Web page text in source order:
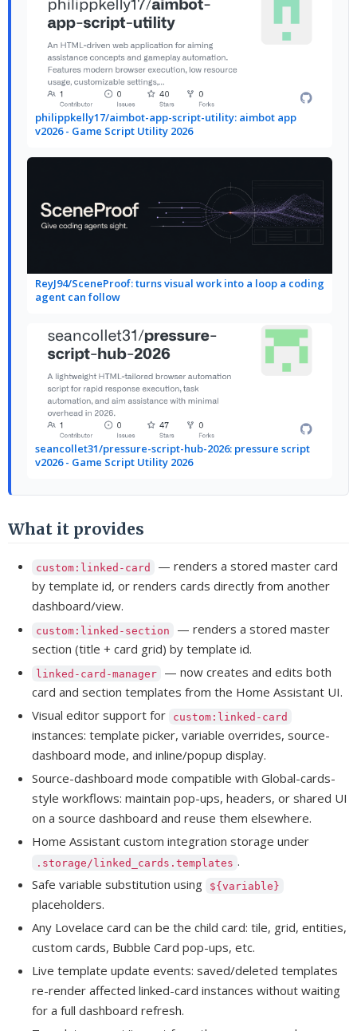
philippkelly17/aimbot-app-script-utility: aimbot app
v2026 - Game Script Utility 2026
ReyJ94/SceneProof: turns visual work into a loop a coding
agent can follow
seancollet31/pressure-script-hub-2026: pressure script
v2026 - Game Script Utility 2026
What it provides
custom:linked-card
— renders a stored master card
by template id, or renders cards directly from another
dashboard/view.
custom:linked-section
— renders a stored master
section (title + card grid) by template id.
linked-card-manager
— now creates and edits both
card and section templates from the Home Assistant UI.
Visual editor support for
custom:linked-card
instances: template picker, variable overrides, source-
dashboard mode, and inline/popup display.
Source-dashboard mode compatible with Global-cards-
style workflows: maintain pop-ups, headers, or shared UI
on a source dashboard and reuse them elsewhere.
Home Assistant custom integration storage under
.storage/linked_cards.templates .
Safe variable substitution using
${variable}
placeholders.
Any Lovelace card can be the child card: tile, grid, entities,
custom cards, Bubble Card pop-ups, etc.
Live template update events: saved/deleted templates
re-render affected linked-card instances without waiting
for a full dashboard refresh.